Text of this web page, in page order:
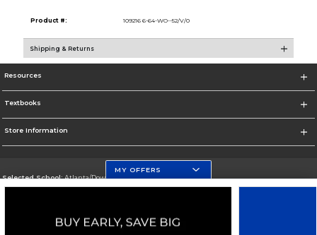
Product #: 109216 6-64-WO--52/V/0
Shipping & Returns
Resources
Textbooks
Store Information
Selected School:Atlanta/Downtown Campus
Go To http://www.gsu.edu
MY OFFERS